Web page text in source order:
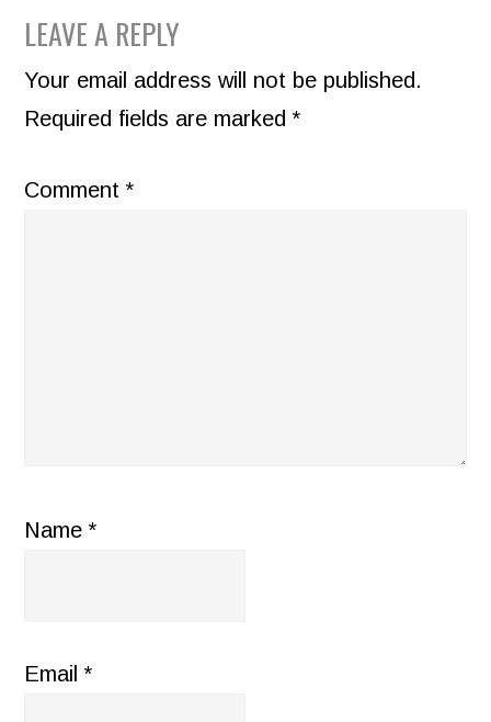
READER
INTERACTIONS
LEAVE A REPLY
Your email address will not be published.
Required fields are marked*
Comment*
Name*
Email*